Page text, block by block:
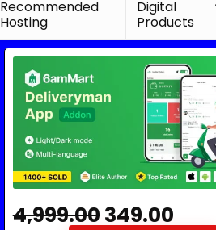
Recommended
Hosting
Digital
Products
4,999.00349.00